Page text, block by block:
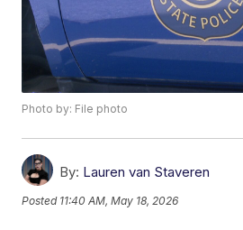
Photo by: File photo
By: Lauren van Staveren
Posted 11:40 AM, May 18, 2026